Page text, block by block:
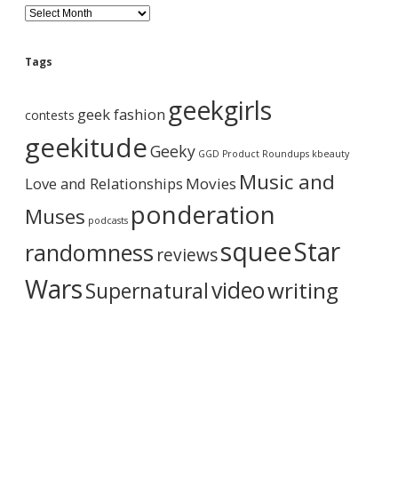
B
l
g
h
v
e
Tags
contests geek fashion geekgirls
geekitudeGeeky GGD Product Roundups kbeauty
Love and Relationships Movies Music and
Muses podcasts ponderation
randomness reviewssqueeStar
WarsSupernaturalvideowriting